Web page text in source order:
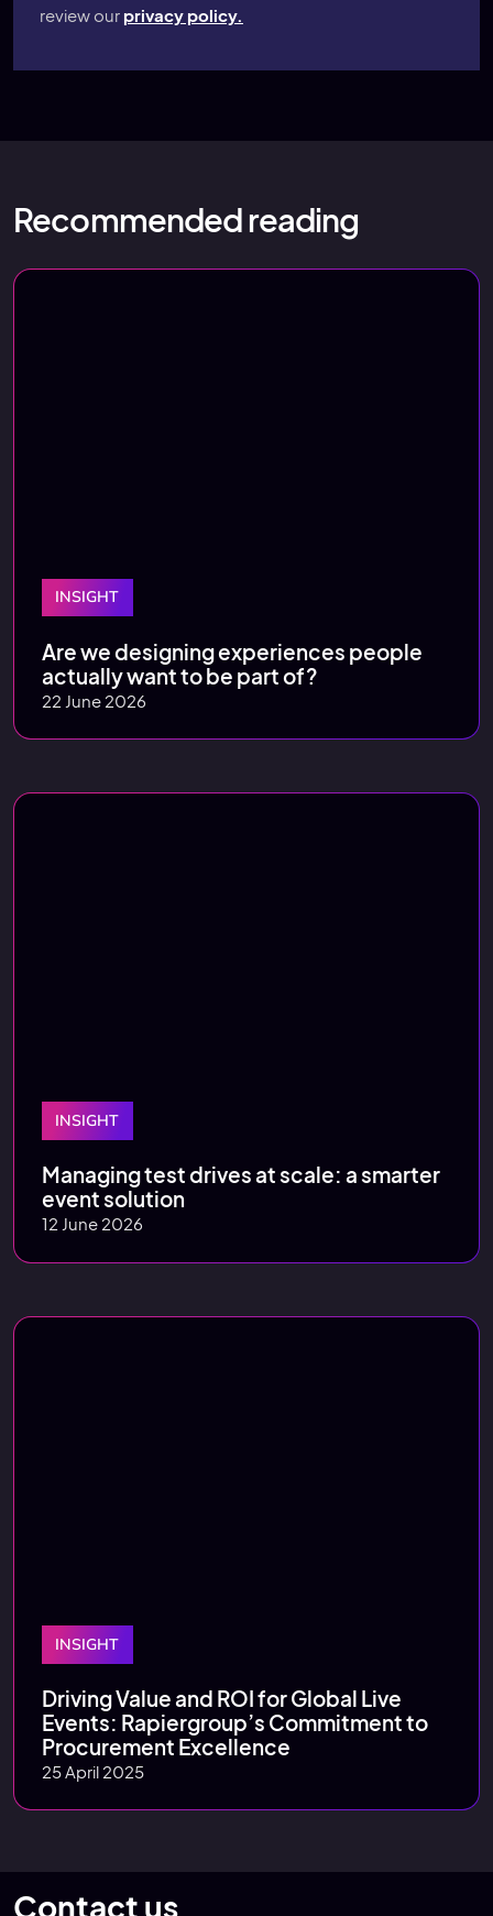
review our privacy policy.
Recommended reading
INSIGHT
Are we designing experiences people
actually want to be part of?
22 June 2026
INSIGHT
Managing test drives at scale: a smarter
event solution
12 June 2026
INSIGHT
Driving Value and ROI for Global Live
Events: Rapiergroup’s Commitment to
Procurement Excellence
25 April 2025
Contact us